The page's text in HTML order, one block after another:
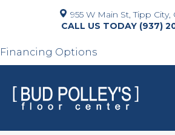
955 W Main St, Tipp City,
(937)
Financing Options